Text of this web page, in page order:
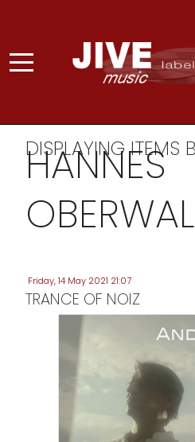
DISPLAYING ITEMS
HANNES
Friday, 14 May 2021 21:07
TRANCE OF NOIZ